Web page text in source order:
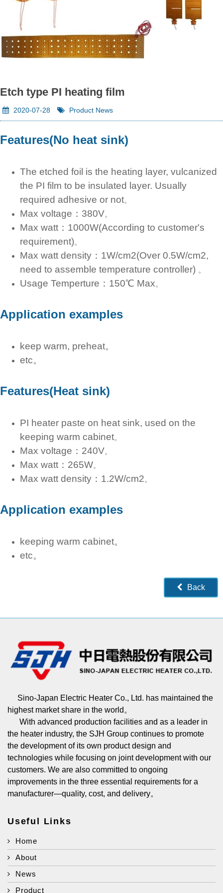
Etch type PI heating film
2020-07-28 Product News
Features(No heat sink)
The etched foil is the heating layer, vulcanized
the PI film to be insulated layer. Usually
required adhesive or not。
Max voltage：380V。
Max watt：1000W(According to customer's
requirement)。
Max watt density：1W/cm2(Over 0.5W/cm2,
need to assemble temperature controller) 。
Usage Temperture：150℃ Max。
Application examples
keep warm, preheat。
etc。
Features(Heat sink)
PI heater paste on heat sink, used on the
keeping warm cabinet。
Max voltage：240V。
Max watt：265W。
Max watt density：1.2W/cm2。
Application examples
keeping warm cabinet。
etc。
Back
Sino-Japan Electric Heater Co., Ltd. has maintained the
highest market share in the world。
With advanced production facilities and as a leader in
the heater industry, the SJH Group continues to promote
the development of its own product design and
technologies while focusing on joint development with our
customers. We are also committed to ongoing
improvements in the three essential requirements for a
manufacturer—quality, cost, and delivery。
Useful Links
Home
About
News
Product